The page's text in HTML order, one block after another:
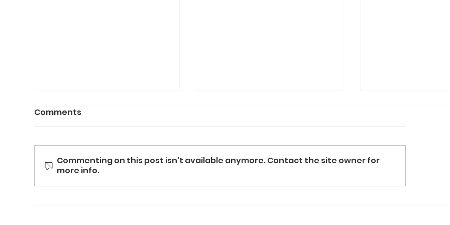
Call For Art at the Table
Comments
Commenting on this post isn't available anymore. Contact the site owner for
more info.